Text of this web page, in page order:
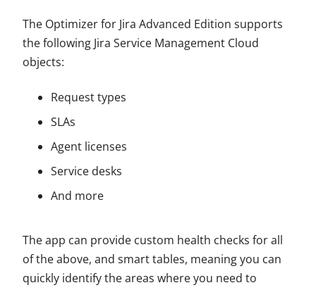
The Optimizer for Jira Advanced Edition supports
the following Jira Service Management Cloud
objects:
Request types
SLAs
Agent licenses
Service desks
And more
The app can provide custom health checks for all
of the above, and smart tables, meaning you can
quickly identify the areas where you need to